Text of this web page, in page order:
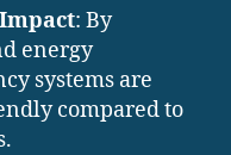
: By
energy
systems are
compared to